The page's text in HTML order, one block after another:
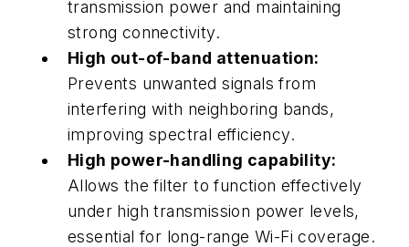
transmission power and maintaining
strong connectivity.
High out-of-band attenuation:
Prevents unwanted signals from
interfering with neighboring bands,
improving spectral efficiency.
High power-handling capability:
Allows the filter to function effectively
under high transmission power levels,
essential for long-range Wi-Fi coverage.